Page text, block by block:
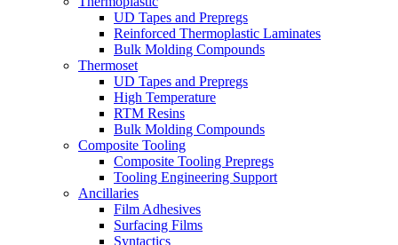
UD Tapes and Prepregs
Reinforced Thermoplastic Laminates
Bulk Molding Compounds
Thermoset
UD Tapes and Prepregs
High Temperature
RTM Resins
Bulk Molding Compounds
Composite Tooling
Composite Tooling Prepregs
Tooling Engineering Support
Ancillaries
Film Adhesives
Surfacing Films
Syntactics